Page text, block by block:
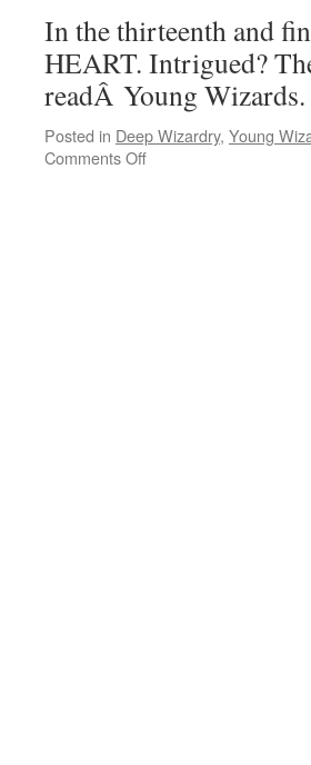
Part
II
In the thirteenth and
HEART. Intrigued?
readÂ Young Wizards.
Posted in Deep Wizardry, Young
Comments Offon